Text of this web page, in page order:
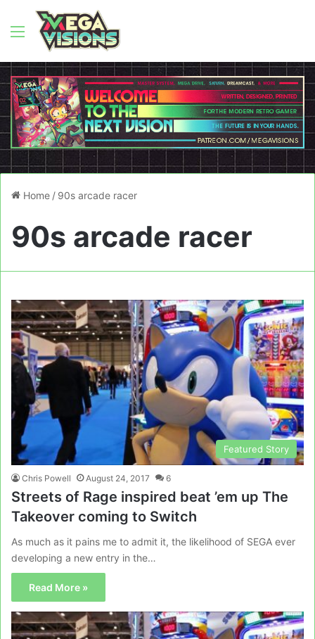
Menu
Home / 90s arcade racer
90s arcade racer
Featured Story
Chris Powell August 24, 2017 6
Streets of Rage inspired beat ’em up The
Takeover coming to Switch
As much as it pains me to admit it, the likelihood of SEGA ever
developing a new entry in the…
Read More »